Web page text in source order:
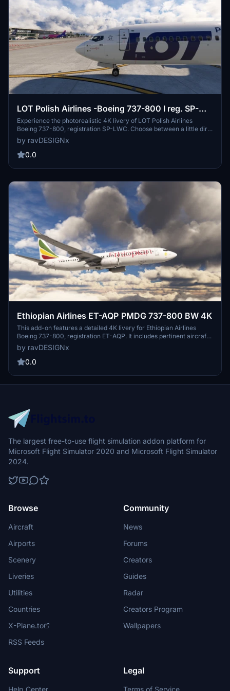
LOT Polish Airlines -Boeing 737-800 I reg. SP-
LWC
Experience the photorealistic 4K livery of LOT Polish Airlines
Boeing 737-800, registration SP-LWC. Choose between a little dirty
or clean version, both based on real photos. Easy installation
process with .ptp files for each version. Created by author
ravDESIGNx (rafalwba) for your flying pleasure.
by ravDESIGNx
0.0
Ethiopian Airlines ET-AQP PMDG 737-800 BW 4K
This add-on features a detailed 4K livery for Ethiopian Airlines
Boeing 737-800, registration ET-AQP. It includes pertinent aircraft
information such as Manufacturer Serial Number 40969, Line
Number 5473, and details about its production. Designed for use
with PMDG aircraft, installation is facilitated through the PMDG
by ravDESIGNx
0.0
The largest free-to-use flight simulation addon platform for
Microsoft Flight Simulator 2020 and Microsoft Flight Simulator
2024.
Browse
Aircraft
Airports
Scenery
Liveries
Utilities
Countries
X-Plane.to
RSS Feeds
Community
News
Forums
Creators
Guides
Radar
Creators Program
Wallpapers
Support
Help Center
Legal
Terms of Service